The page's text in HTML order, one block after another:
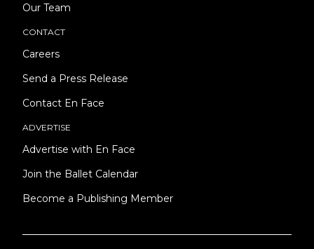
Our Team
CONTACT
Careers
Send a Press Release
Contact En Face
ADVERTISE
Advertise with En Face
Join the Ballet Calendar
Become a Publishing Member